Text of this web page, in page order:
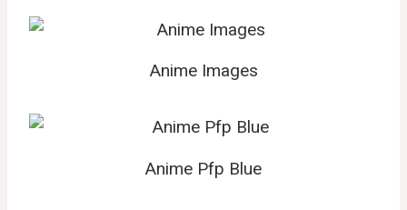
Anime Images
Anime Pfp Blue